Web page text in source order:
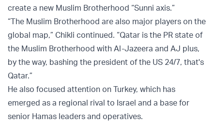
create a new Muslim Brotherhood “Sunni axis.”
“The Muslim Brotherhood are also major players on the
global map,” Chikli continued. “Qatar is the PR state of
the Muslim Brotherhood with Al-Jazeera and AJ plus,
by the way, bashing the president of the US 24/7, that's
Qatar.”
He also focused attention on Turkey, which has
emerged as a regional rival to Israel and a base for
senior Hamas leaders and operatives.